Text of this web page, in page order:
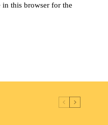
in this browser for the